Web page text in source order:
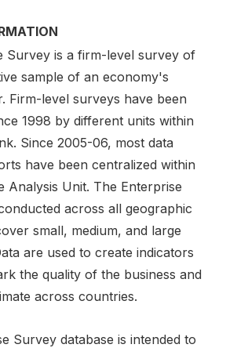
Survey is a firm-level survey of
sample of an economy's
Firm-level surveys have been
1998 by different units within
Since 2005-06, most data
have been centralized within
Analysis Unit. The Enterprise
across all geographic
small, medium, and large
are used to create indicators
the quality of the business and
across countries.
Survey database is intended to